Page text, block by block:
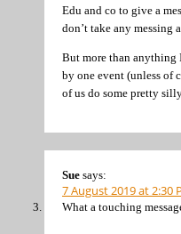
Edu and co to give a
don’t take any messing
But more than anything
by one event (unless of
of us do some pretty
Sue says:
7 August 2019 at 2:30
What a touching